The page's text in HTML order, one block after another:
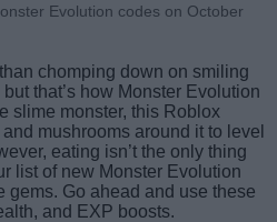
Evolution codes on October
chomping down on smiling
that’s how Monster Evolution
slime monster, this Roblox
mushrooms around it to level
eating isn’t the only thing
list of new Monster Evolution
gems. Go ahead and use these
and EXP boosts.